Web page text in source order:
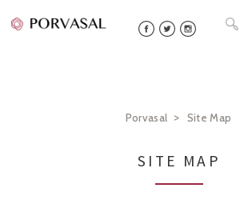
to
for:
Porvasal > Site Map
SITE MAP